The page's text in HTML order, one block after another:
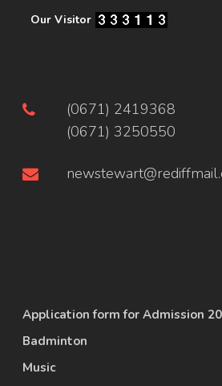
Our Visitor
(0671) 2419368
(0671) 3250550
Application form for Admission
Badminton
Music